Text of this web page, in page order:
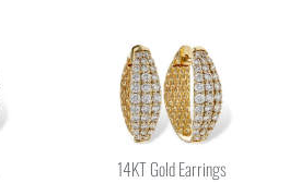
14KT Gold Earrings